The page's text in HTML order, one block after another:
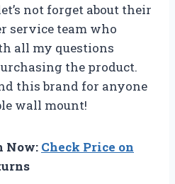
not forget about their
service team who
all my questions
the product.
this brand for anyone
wall mount!
Now: Check Price on